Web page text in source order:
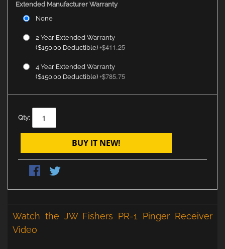
Extended Manufacturer Warranty
None
2 Year Extended Warranty
($150.00 Deductible) +$411.25
4 Year Extended Warranty
($150.00 Deductible) +$785.75
Qty:
BUY IT NEW!
Watch the JW Fishers PR-1 Pinger Receiver
Video